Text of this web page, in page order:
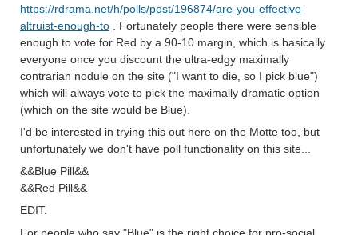
https://rdrama.net/h/polls/post/196874/are-you-effective-
altruist-enough-to . Fortunately people there were sensible
enough to vote for Red by a 90-10 margin, which is basically
everyone once you discount the ultra-edgy maximally
contrarian nodule on the site ("I want to die, so I pick blue")
which will always vote to pick the maximally dramatic option
(which on the site would be Blue).
I'd be interested in trying this out here on the Motte too, but
unfortunately we don't have poll functionality on this site...
&&Blue Pill&&
&&Red Pill&&
EDIT: